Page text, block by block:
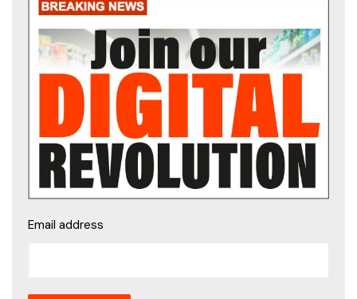
Email address